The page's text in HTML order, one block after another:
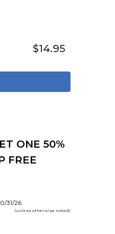
$14.95
ONE 50%
FREE
31/26
(unless otherwise noted)